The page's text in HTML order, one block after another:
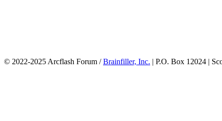
© 2022-2025 Arcflash Forum /Brainfiller, Inc. | P.O. Box 12024 |